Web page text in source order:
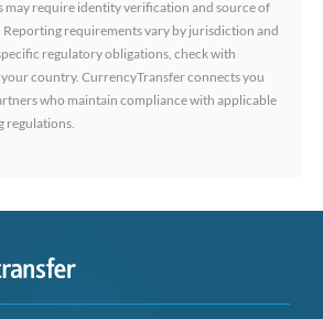
require identity verification and source of
requirements vary by jurisdiction and
regulatory obligations, check with
country. CurrencyTransfer connects you
who maintain compliance with applicable
regulations.